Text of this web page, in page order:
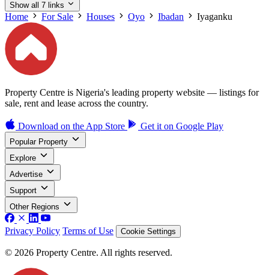
Show all 7 links
Home For Sale Houses Oyo Ibadan Iyaganku
Property Centre is Nigeria's leading property website — listings for
sale, rent and lease across the country.
Download on the App Store Get it on Google Play
Popular Property
Explore
Advertise
Support
Other Regions
Privacy Policy Terms of Use Cookie Settings
© 2026 Property Centre. All rights reserved.